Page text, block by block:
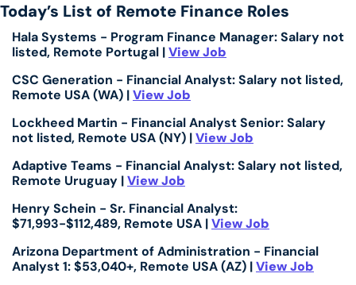
Today’s List of Remote Finance Roles
Hala Systems - Program Finance Manager: Salary not
listed, Remote Portugal | View Job
CSC Generation - Financial Analyst: Salary not listed,
Remote USA (WA) | View Job
Lockheed Martin - Financial Analyst Senior: Salary
not listed, Remote USA (NY) | View Job
Adaptive Teams - Financial Analyst: Salary not listed,
Remote Uruguay | View Job
Henry Schein - Sr. Financial Analyst:
$71,993-$112,489, Remote USA | View Job
Arizona Department of Administration - Financial
Analyst 1: $53,040+, Remote USA (AZ) | View Job